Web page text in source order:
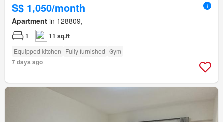
S$ 1,050/month
Apartment in 128809,
1 11 sq.ft
Equipped kitchen Fully furnished Gym
7 days ago